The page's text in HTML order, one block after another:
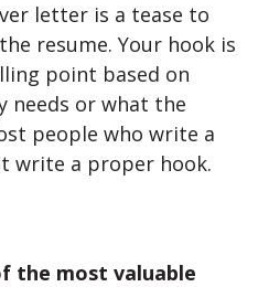
letter is a tease to
resume. Your hook is
point based on
needs or what the
people who write a
write a proper hook.
the most valuable